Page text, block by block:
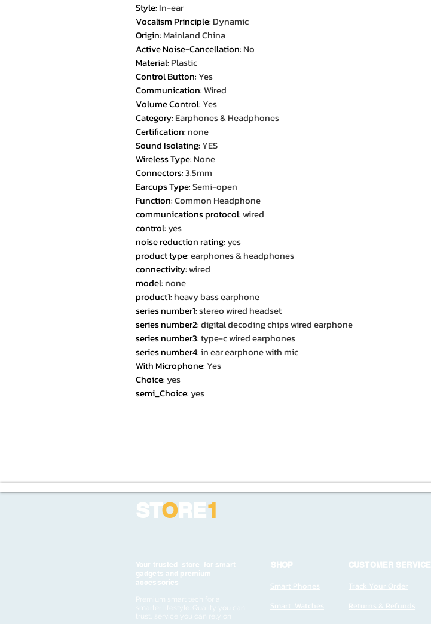
Style: In-ear
Vocalism Principle: Dynamic
Origin: Mainland China
Active Noise-Cancellation: No
Material: Plastic
Control Button:Yes
Communication:Wired
Volume Control:Yes
Category: Earphones & Headphones
Certification: none
Sound Isolating:YES
Wireless Type: None
Connectors:3.5mm
Earcups Type:Semi-open
Function:Common Headphone
communications protocol:wired
control: yes
noise reduction rating: yes
product type:earphones & headphones
connectivity:wired
model: none
product1: heavy bass earphone
series number1:stereo wired headset
series number2:digital decoding chips wired earphone
series number3:type-c wired earphones
series number4:in ear earphone with mic
With Microphone:Yes
Choice: yes
semi_Choice: yes
STORE1
Your trusted store for smart
gadgets and premium
accessories
Premium smart tech for a
smarter lifestyle. Quality you can
trust, service you can rely on
SHOP
Smart Phones
Smart Watches
CUSTOMER SERVICE
Track Your Order
Returns & Refunds